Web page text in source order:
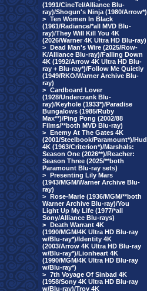
(1991/CineTel/Alliance Blu-
ray)/Shogun's Ninja (1980/Arrow*)
> Ten Women In Black
(1961/Radiance/*all MVD Blu-
ray)/They Will Kill You 4K
(2026/Warner 4K Ultra HD Blu-ray)
> Dead Man's Wire (2025/Row-
K/Alliance Blu-ray)/Falling Down
4K (1992/Arrow 4K Ultra HD Blu-
ray + Blu-ray*)/Follow Me Quietly
(1949/RKO/Warner Archive Blu-
ray)
> Cardboard Lover
(1928/Undercrank Blu-
ray)/Keyhole (1933*)/Paradise
Bungalows (1985/Ruby
Max**)/Ping Pong (2002/88
Films/**both MVD Blu-ray)
> Enemy At The Gates 4K
(2001/Steelbook/Paramount*)/Hud
4K (1963/Criterion*)/Marshals:
Season One (2026**)/Reacher:
Season Three (2025/**both
Paramount Blu-ray sets)
> Presenting Lily Mars
(1943/MGM/Warner Archive Blu-
ray)
> Rose-Marie (1936/MGM/**both
Warner Archive Blu-ray)/You
Light Up My Life (1977/*all
Sony/Alliance Blu-rays)
> Death Warrant 4K
(1990/MGM/4K Ultra HD Blu-ray
w/Blu-ray*)/Identity 4K
(2003/Arrow 4K Ultra HD Blu-ray
w/Blu-ray*)/Lionheart 4K
(1990/MGM/4K Ultra HD Blu-ray
w/Blu-ray*)
> 7th Voyage Of Sinbad 4K
(1958/Sony 4K Ultra HD Blu-ray
w/Blu-ray)/Troy 4K